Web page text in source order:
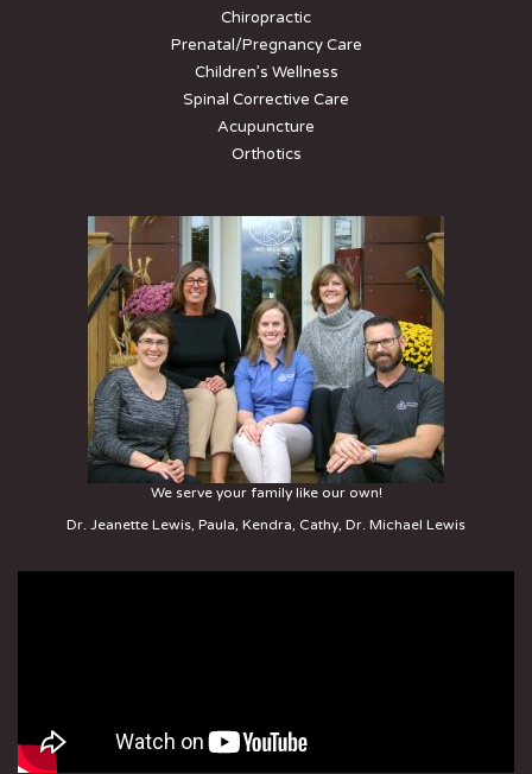
Chiropractic
Prenatal/Pregnancy Care
Children’s Wellness
Spinal Corrective Care
Acupuncture
Orthotics
We serve your family like our own!
Dr. Jeanette Lewis, Paula, Kendra, Cathy, Dr. Michael Lewis